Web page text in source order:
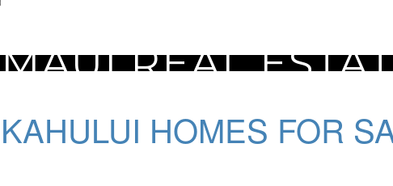
MAUI REAL
KAHULUI HOMES FOR